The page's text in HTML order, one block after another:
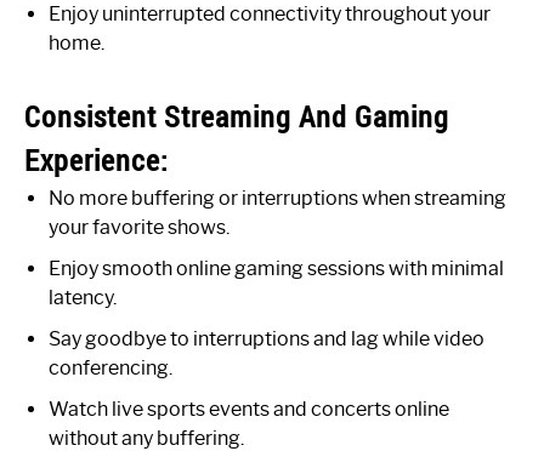
Enjoy uninterrupted connectivity throughout your
home.
Consistent Streaming And Gaming
Experience:
No more buffering or interruptions when streaming
your favorite shows.
Enjoy smooth online gaming sessions with minimal
latency.
Say goodbye to interruptions and lag while video
conferencing.
Watch live sports events and concerts online
without any buffering.